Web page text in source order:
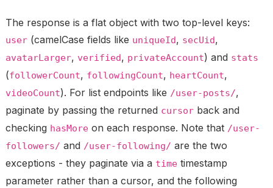
The response is a flat object with two top-level keys:
user(camelCase fields like uniqueId, secUid,
avatarLarger, verified, privateAccount) and stats
(followerCount, followingCount, heartCount,
videoCount). For list endpoints like /user-posts/,
paginate by passing the returned cursorback and
checking hasMoreon each response. Note that /user-
followers/ and /user-following/ are the two
exceptions - they paginate via a timetimestamp
parameter rather than a cursor, and the following